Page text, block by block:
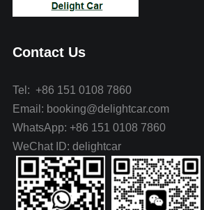
Contact Us
Tel: +86 151 0108 7860
Email: booking@delightcar.com
WhatsApp: +86 151 0108 7860
WeChat ID: delightcar